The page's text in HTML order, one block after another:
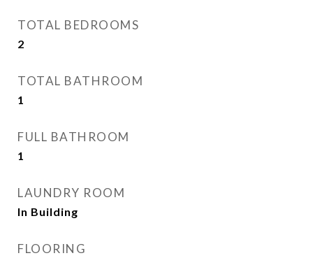
TOTAL BEDROOMS
2
TOTAL BATHROOM
1
FULL BATHROOM
1
LAUNDRY ROOM
In Building
FLOORING